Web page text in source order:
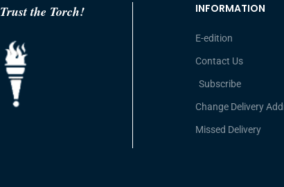
Trust the Torch! INFORMATION
E-edition
Contact Us
Subscribe
Change Delivery
Missed Delivery